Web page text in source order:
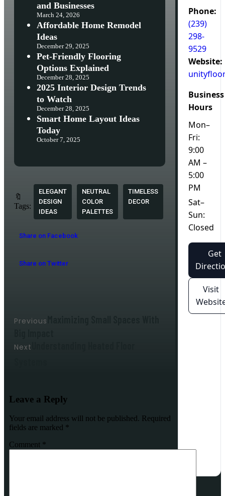
and Businesses
March 24, 2026
Affordable Home Remodel
Ideas
December 29, 2025
Pet-Friendly Flooring
Options Explained
December 28, 2025
2025 Interior Design Trends
to Watch
December 28, 2025
Smart Home Layout Ideas
Today
October 7, 2025
🔖
Tags:
ELEGANT
DESIGN
IDEAS
NEUTRAL
COLOR
PALETTES
TIMELESS
DECOR
Share on Facebook
Share on Twitter
Previous
Next
Leave a Reply
Your email address will not be published. Required
fields are marked *
Comment *
Phone:
(239)
298-
9529
Website:
Business
Hours
Mon–
Fri:
9:00
AM –
5:00
PM
Sat–
Sun:
Closed
Get
Visit